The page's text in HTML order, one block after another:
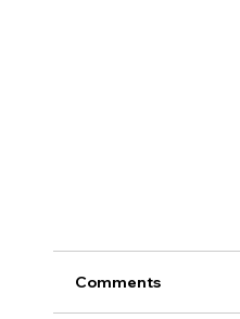
Why
Comments